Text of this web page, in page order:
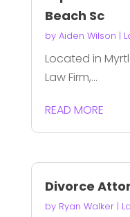
Beach Sc
by Aiden Wilson |
Located in
Law Firm,...
READ MORE
Divorce
by Ryan Walker|